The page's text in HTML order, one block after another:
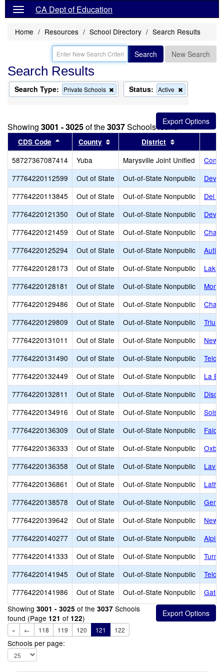
CA Dept of Education
Home Resources School Directory Search Results
Search New Search
Search Results
Search Type: Private Schools
Remove
this
the
search
Status: Active
this
from
the
search
Showing 3001 - 3025of the3037Schools found
CDS Code Sort results by this header
County Sort results by this header
District
58727367087414 Yuba Marysville Joint Unified
77764220112599
Out of State Out-of-State Nonpublic
77764220113845
Out of State Out-of-State Nonpublic
Del
77764220121350
Out of State Out-of-State Nonpublic
77764220121459
Out of State Out-of-State Nonpublic
77764220125294
Out of State Out-of-State Nonpublic
77764220128173
Out of State Out-of-State Nonpublic
77764220128181
Out of State Out-of-State Nonpublic
77764220129486
Out of State Out-of-State Nonpublic
77764220129809
Out of State Out-of-State Nonpublic
77764220131011
Out of State Out-of-State Nonpublic
New
77764220131490
Out of State Out-of-State Nonpublic
Telos
77764220132449
Out of State Out-of-State Nonpublic
La
77764220132811
Out of State Out-of-State Nonpublic
77764220134916
Out of State Out-of-State Nonpublic
77764220136309
Out of State Out-of-State Nonpublic
77764220136333
Out of State Out-of-State Nonpublic
77764220136358
Out of State Out-of-State Nonpublic
Lava
77764220136861
Out of State Out-of-State Nonpublic
77764220138578
Out of State Out-of-State Nonpublic
77764220139642
Out of State Out-of-State Nonpublic
New
77764220140277
Out of State Out-of-State Nonpublic
77764220141333
Out of State Out-of-State Nonpublic
77764220141945
Out of State Out-of-State Nonpublic
Telos
77764220141986
Out of State Out-of-State Nonpublic
Showing 3001 - 3025 of the 3037 Schools
found (Page 121 of 122)
« ← 118 119 120 121 122
Schools per page: